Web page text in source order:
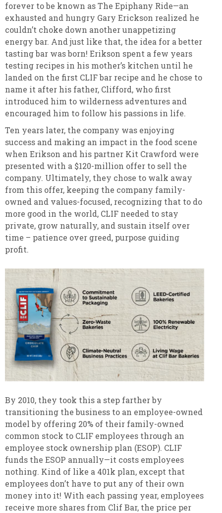
forever to be known as The Epiphany Ride—an
exhausted and hungry Gary Erickson realized he
couldn’t choke down another unappetizing
energy bar. And just like that, the idea for a better
tasting bar was born! Erikson spent a few years
testing recipes in his mother’s kitchen until he
landed on the first CLIF bar recipe and he chose to
name it after his father, Clifford, who first
introduced him to wilderness adventures and
encouraged him to follow his passions in life.
Ten years later, the company was enjoying
success and making an impact in the food scene
when Erikson and his partner Kit Crawford were
presented with a $120-million offer to sell the
company. Ultimately, they chose to walk away
from this offer, keeping the company family-
owned and values-focused, recognizing that to do
more good in the world, CLIF needed to stay
private, grow naturally, and sustain itself over
time – patience over greed, purpose guiding
profit.
By 2010, they took this a step farther by
transitioning the business to an employee-owned
model by offering 20% of their family-owned
common stock to CLIF employees through an
employee stock ownership plan (ESOP). CLIF
funds the ESOP annually—it costs employees
nothing. Kind of like a 401k plan, except that
employees don’t have to put any of their own
money into it! With each passing year, employees
receive more shares from Clif Bar, the price per